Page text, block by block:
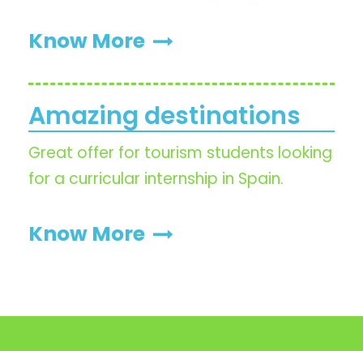
Know More
Amazing destinations
Great offer for tourism students looking
for a curricular internship in Spain.
Know More